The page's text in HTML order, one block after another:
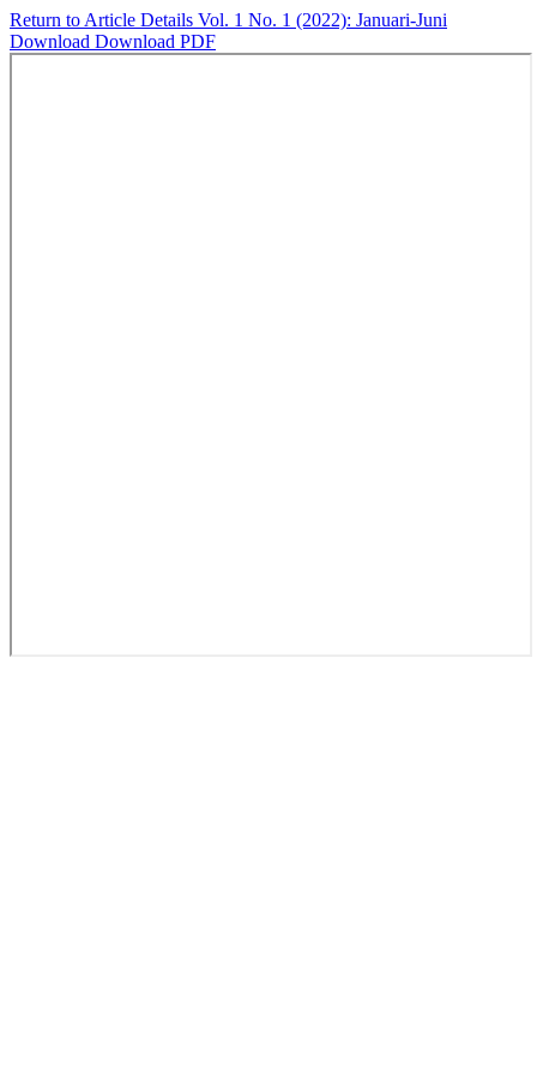
Return to Article Details Vol. 1 No. 1 (2022): Januari-Juni
Download Download PDF